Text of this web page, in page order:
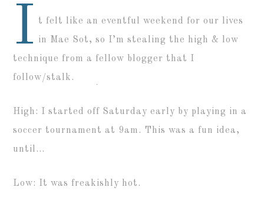
I
t felt like an eventful weekend for our lives
in Mae Sot, so I’m stealing the high & low
technique from a fellow blogger that I
follow/stalk.
High: I started off Saturday early by playing in a
soccer tournament at 9am. This was a fun idea,
until…
Low: It was freakishly hot.